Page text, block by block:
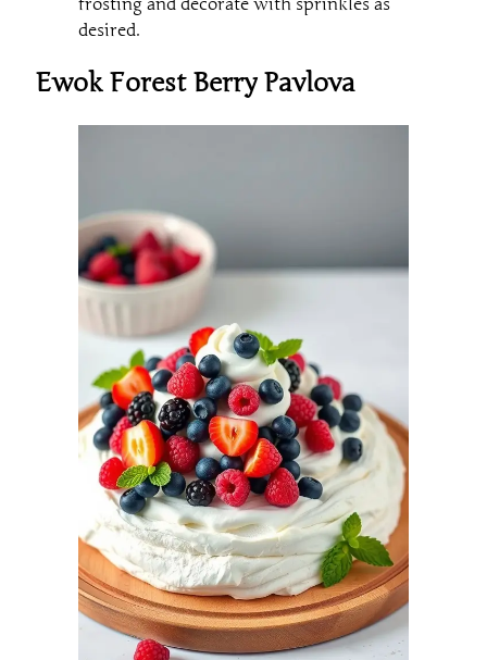
desired.
Ewok Forest Berry Pavlova